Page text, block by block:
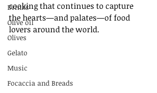
Drinks
Olive oil
Olives
Gelato
Music
Focaccia and Breads
cooking that continues to capture
the hearts—and palates—of food
lovers around the world.